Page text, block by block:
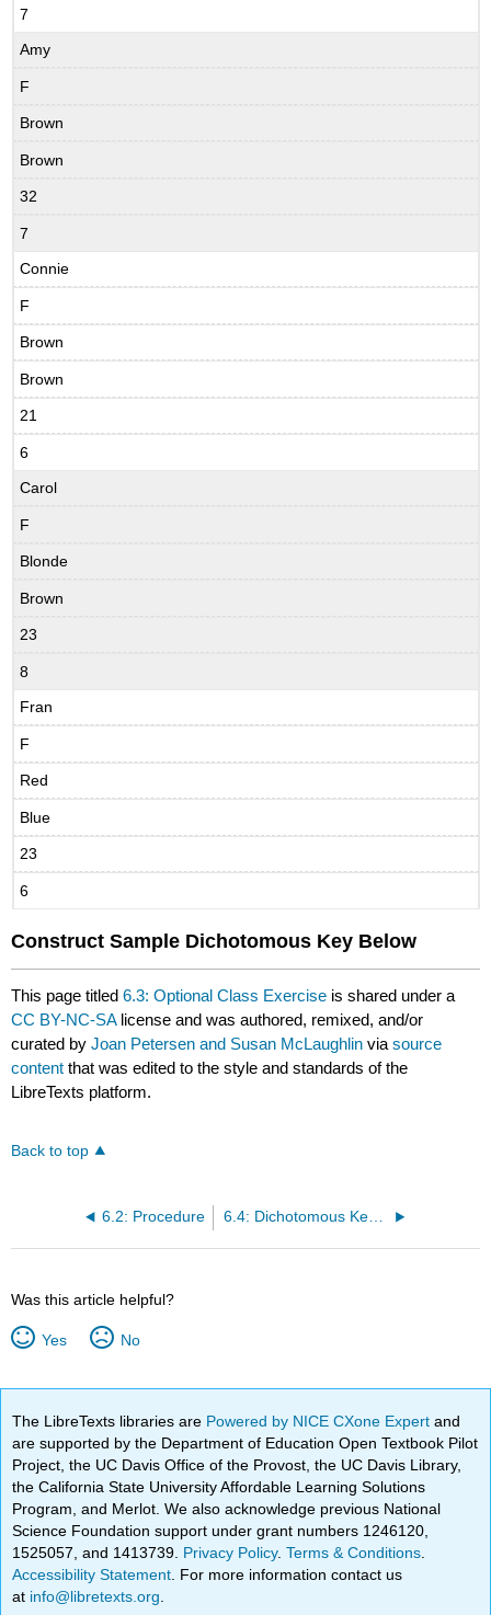
7
Amy
F
Brown
Brown
32
7
Connie
F
Brown
Brown
21
6
Carol
F
Blonde
Brown
23
8
Fran
F
Red
Blue
23
6
Construct Sample Dichotomous Key Below
This page titled6.3: Optional Class Exercise is shared under a
CC BY-NC-SA license and was authored, remixed, and/or
curated byJoan Petersen and Susan McLaughlin viasource
content that was edited to the style and standards of the
LibreTexts platform.
Back to top
6.2: Procedure 6.4: Dichotomous Key for Bacterial Unknowns
Was this article helpful?
Yes No
The LibreTexts libraries are Powered by NICE CXone Expertand
are supported by the Department of Education Open Textbook Pilot
Project, the UC Davis Office of the Provost, the UC Davis Library,
the California State University Affordable Learning Solutions
Program, and Merlot. We also acknowledge previous National
Science Foundation support under grant numbers 1246120,
1525057, and 1413739. Privacy Policy.Terms & Conditions
Accessibility Statement . For more information contact us
at info@libretexts.org